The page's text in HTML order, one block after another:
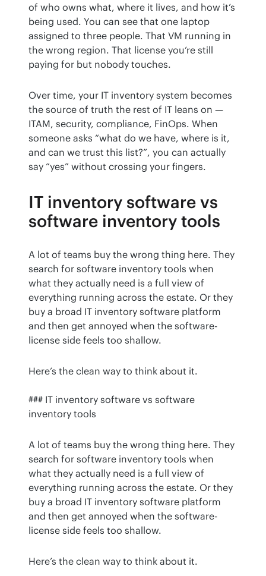
of who owns what, where it lives, and how it’s
being used. You can see that one laptop
assigned to three people. That VM running in
the wrong region. That license you’re still
paying for but nobody touches.
Over time, your IT inventory system becomes
the source of truth the rest of IT leans on —
ITAM, security, compliance, FinOps. When
someone asks “what do we have, where is it,
and can we trust this list?”, you can actually
say “yes” without crossing your fingers.
IT inventory software vs
software inventory tools
A lot of teams buy the wrong thing here. They
search for software inventory tools when
what they actually need is a full view of
everything running across the estate. Or they
buy a broad IT inventory software platform
and then get annoyed when the software-
license side feels too shallow.
Here’s the clean way to think about it.
### IT inventory software vs software
inventory tools
A lot of teams buy the wrong thing here. They
search for software inventory tools when
what they actually need is a full view of
everything running across the estate. Or they
buy a broad IT inventory software platform
and then get annoyed when the software-
license side feels too shallow.
Here’s the clean way to think about it.